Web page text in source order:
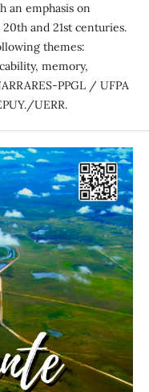
an emphasis on
and 21st centuries.
themes:
memory,
PPGL / UFPA
UERR.